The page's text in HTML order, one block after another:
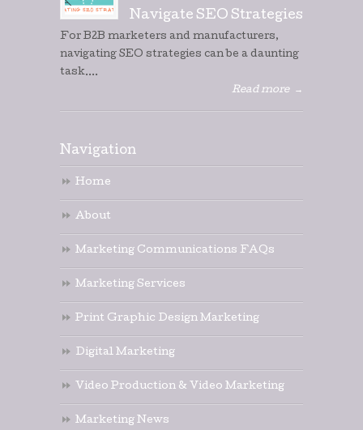
Navigate SEO Strategies
For B2B marketers and manufacturers,
navigating SEO strategies can be a daunting
task....
Read more
→
Navigation
Home
About
Marketing Communications FAQs
Marketing Services
Print Graphic Design Marketing
Digital Marketing
Video Production & Video Marketing
Marketing News